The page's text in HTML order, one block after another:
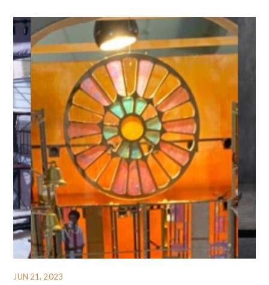
JUN 21, 2023